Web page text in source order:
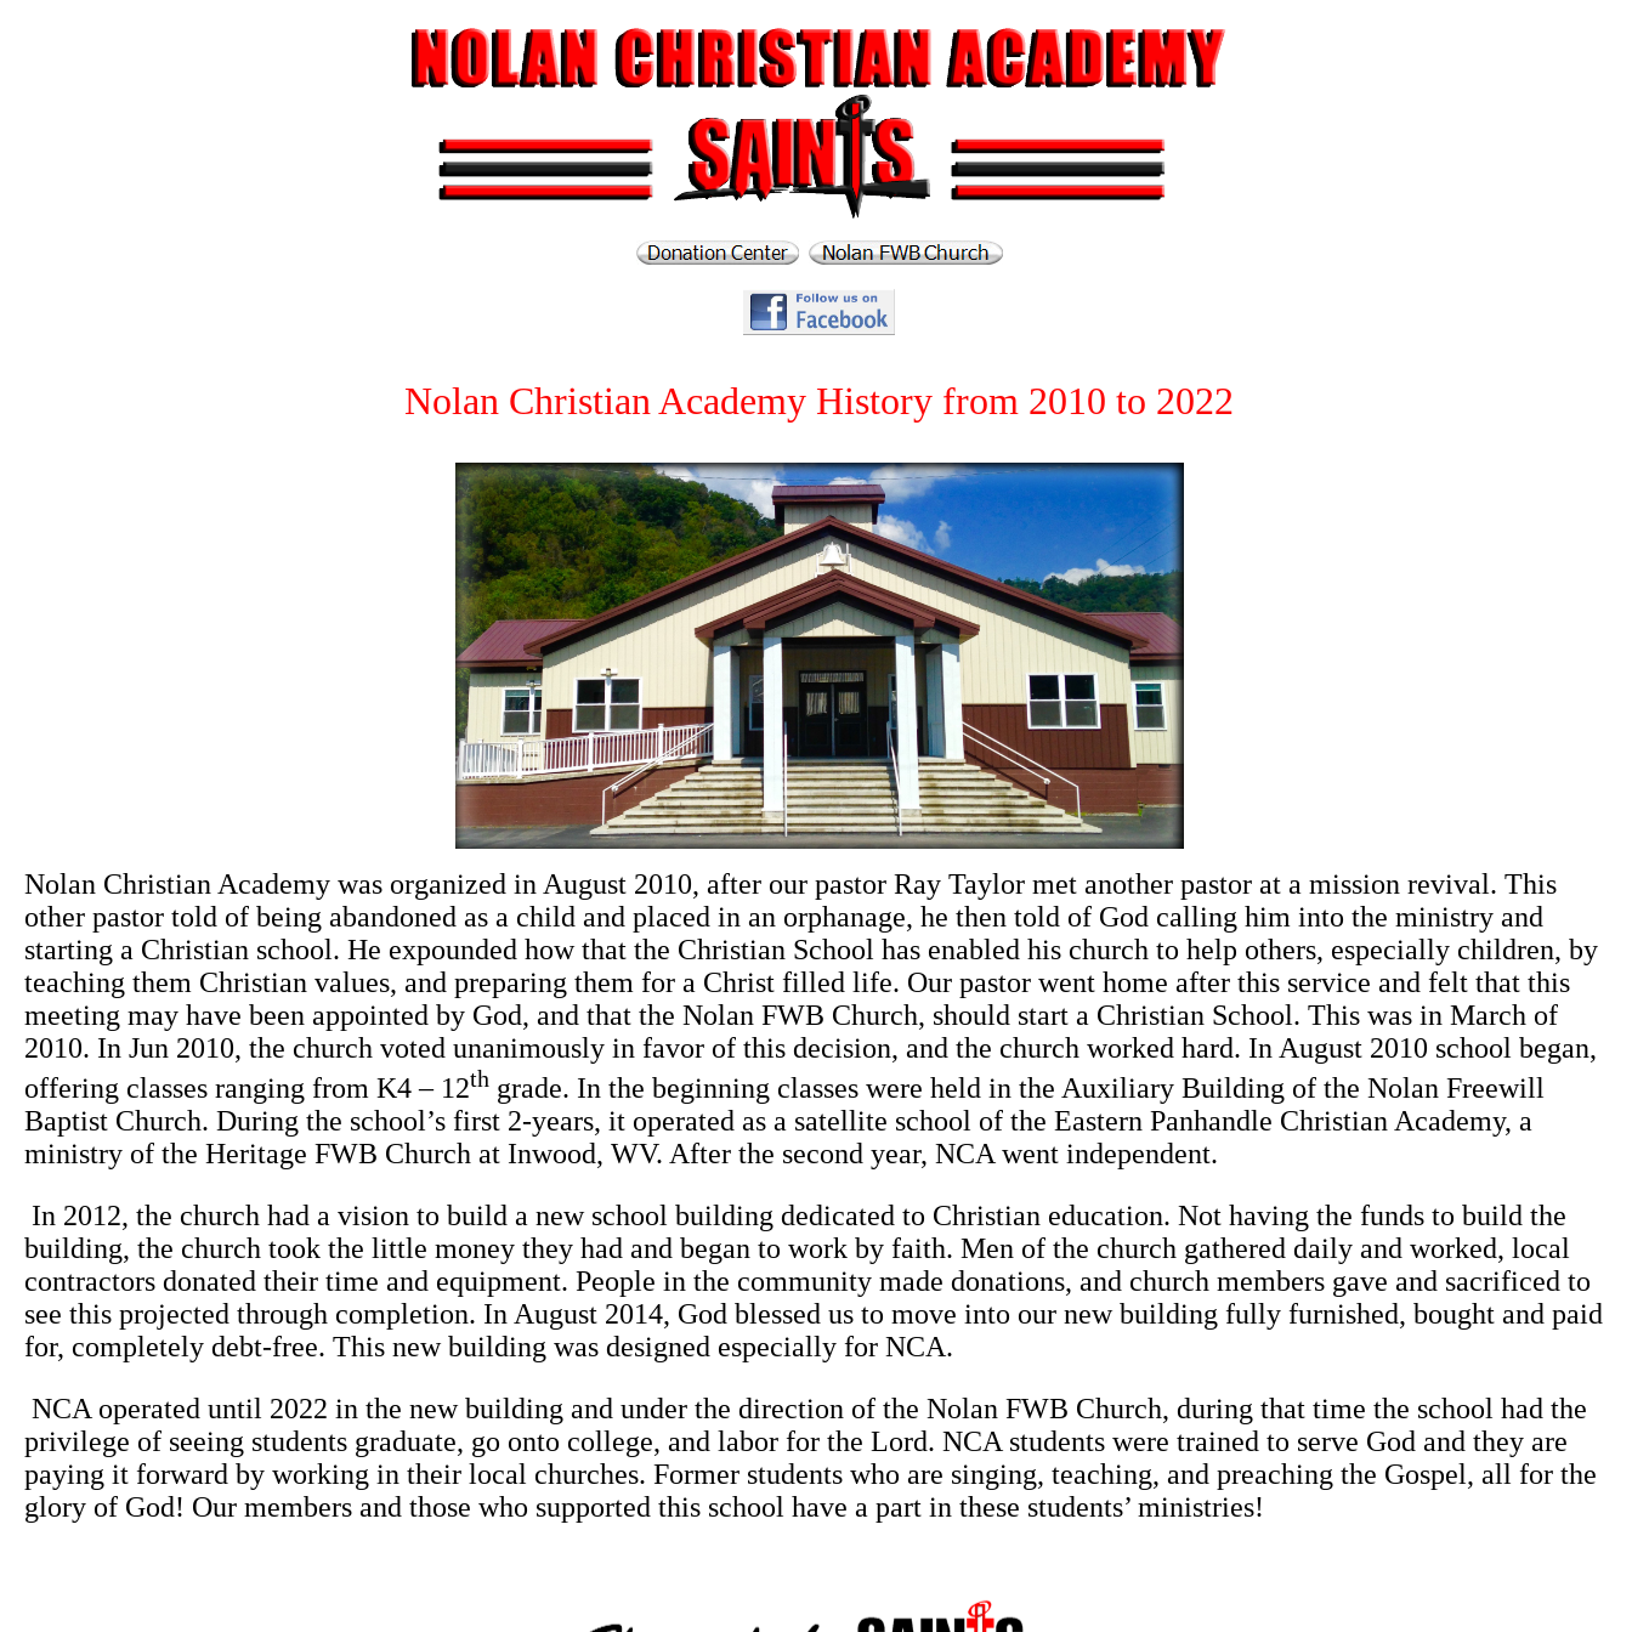
Nolan Christian Academy History from 2010 to 2022
Nolan Christian Academy was organized in August 2010, after our pastor Ray Taylor met another pastor at a mission revival. This
other pastor told of being abandoned as a child and placed in an orphanage, he then told of God calling him into the ministry and
starting a Christian school. He expounded how that the Christian School has enabled his church to help others, especially children, by
teaching them Christian values, and preparing them for a Christ filled life. Our pastor went home after this service and felt that this
meeting may have been appointed by God, and that the Nolan FWB Church, should start a Christian School. This was in March of
2010. In Jun 2010, the church voted unanimously in favor of this decision, and the church worked hard. In August 2010 school began,
offering classes ranging from K4 – 12th grade. In the beginning classes were held in the Auxiliary Building of the Nolan Freewill
Baptist Church. During the school’s first 2-years, it operated as a satellite school of the Eastern Panhandle Christian Academy, a
ministry of the Heritage FWB Church at Inwood, WV. After the second year, NCA went independent.
In 2012, the church had a vision to build a new school building dedicated to Christian education. Not having the funds to build the
building, the church took the little money they had and began to work by faith. Men of the church gathered daily and worked, local
contractors donated their time and equipment. People in the community made donations, and church members gave and sacrificed to
see this projected through completion. In August 2014, God blessed us to move into our new building fully furnished, bought and paid
for, completely debt-free. This new building was designed especially for NCA.
NCA operated until 2022 in the new building and under the direction of the Nolan FWB Church, during that time the school had the
privilege of seeing students graduate, go onto college, and labor for the Lord. NCA students were trained to serve God and they are
paying it forward by working in their local churches. Former students who are singing, teaching, and preaching the Gospel, all for the
glory of God! Our members and those who supported this school have a part in these students’ ministries!